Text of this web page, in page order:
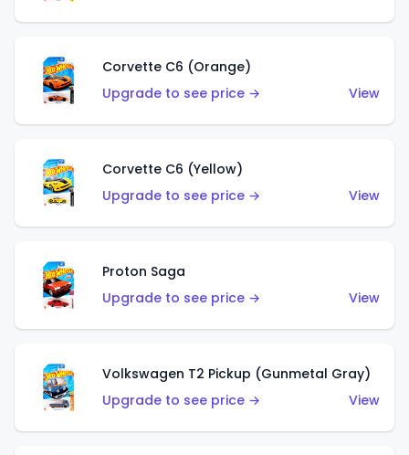
Corvette C6 (Orange)
Upgrade to see price →
View
Corvette C6 (Yellow)
Upgrade to see price →
View
Proton Saga
Upgrade to see price →
View
Volkswagen T2 Pickup (Gunmetal Gray)
Upgrade to see price →
View